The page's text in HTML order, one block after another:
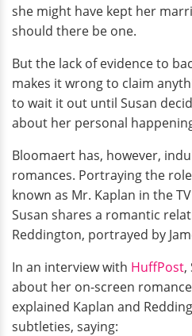
she might have kept her
should there be one.
But the lack of evidence to
makes it wrong to claim
to wait it out until Susan
about her personal
Bloomaert has, however,
romances. Portraying the
known as Mr. Kaplan in the
Susan shares a romantic
Reddington, portrayed by
In an interview with HuffPost,
about her on-screen
explained Kaplan and
subtleties, saying: